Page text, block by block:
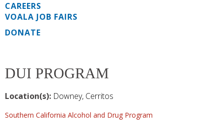
CAREERS
VOALA JOB FAIRS
DONATE
DUI PROGRAM
Location(s): Downey, Cerritos
Southern California Alcohol and Drug Program